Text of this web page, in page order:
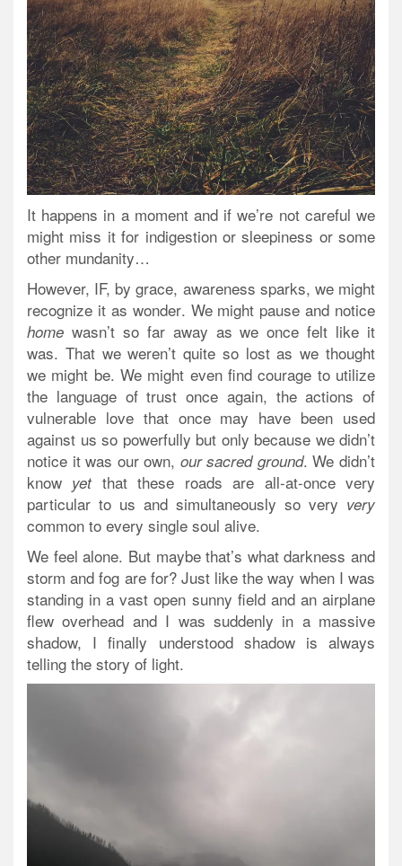
It happens in a moment and if we’re not careful we
might miss it for indigestion or sleepiness or some
other mundanity…
However, IF, by grace, awareness sparks, we might
recognize it as wonder. We might pause and notice
home wasn’t so far away as we once felt like it
was. That we weren’t quite so lost as we thought
we might be. We might even find courage to utilize
the language of trust once again, the actions of
vulnerable love that once may have been used
against us so powerfully but only because we didn’t
notice it was our own, our sacred ground. We didn’t
know yetthat these roads are all-at-once very
particular to us and simultaneously so very very
common to every single soul alive.
We feel alone. But maybe that’s what darkness and
storm and fog are for? Just like the way when I was
standing in a vast open sunny field and an airplane
flew overhead and I was suddenly in a massive
shadow, I finally understood shadow is always
telling the story of light.